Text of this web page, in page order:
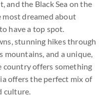
and the Black Sea on the
dreamed about
have a top spot.
stunning hikes through
mountains, and a unique,
country offers something
offers the perfect mix of
culture.